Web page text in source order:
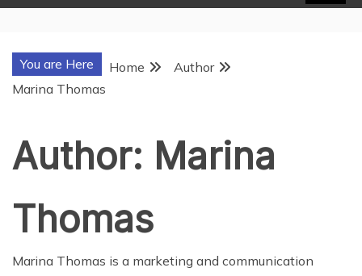
You are Here Home
Author
Marina Thomas
Author: Marina
Thomas
Marina Thomas is a marketing and communication